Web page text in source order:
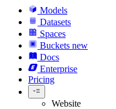
Models
Datasets
Spaces
Buckets new
Docs
Enterprise
Pricing
Website